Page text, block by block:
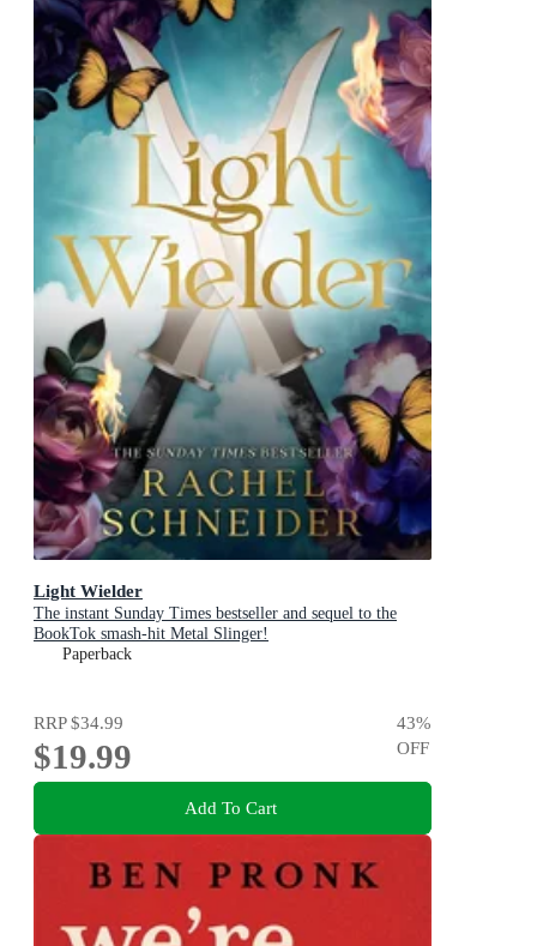
Light Wielder
The instant Sunday Times bestseller and sequel to the
BookTok smash-hit Metal Slinger!
Paperback
RRP$34.99
$19.99
43%
OFF
Add To Cart